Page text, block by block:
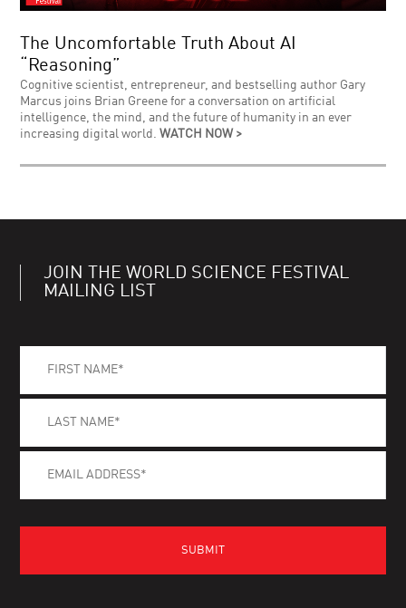
The Uncomfortable Truth About AI
“Reasoning”
Cognitive scientist, entrepreneur, and bestselling author Gary
Marcus joins Brian Greene for a conversation on artificial
intelligence, the mind, and the future of humanity in an ever
increasing digital world.WATCH NOW >
JOIN THE WORLD SCIENCE FESTIVAL
MAILING LIST